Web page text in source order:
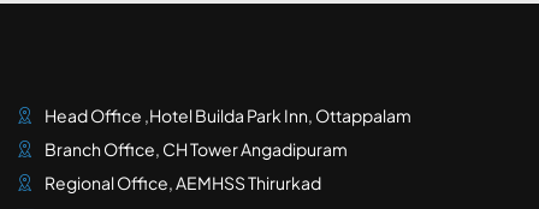
Head Office ,Hotel Builda Park Inn, Ottappalam
Branch Office, CH Tower Angadipuram
Regional Office, AEMHSS Thirurkad